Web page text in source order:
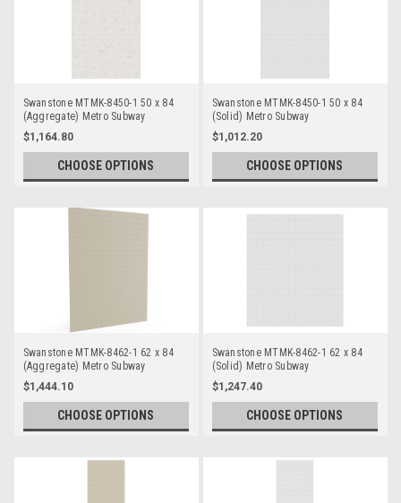
Swanstone MTMK-8450-1 50 x 84
(Aggregate) Metro Subway
Bathtub/Shower Single Wall Panels
$1,164.80
CHOOSE OPTIONS
Swanstone MTMK-8450-1 50 x 84
(Solid) Metro Subway
Bathtub/Shower Single Wall Panels
$1,012.20
CHOOSE OPTIONS
Swanstone MTMK-8462-1 62 x 84
(Aggregate) Metro Subway
Bathtub/Shower Single Wall Panels
$1,444.10
CHOOSE OPTIONS
Swanstone MTMK-8462-1 62 x 84
(Solid) Metro Subway
Bathtub/Shower Single Wall Panels
$1,247.40
CHOOSE OPTIONS